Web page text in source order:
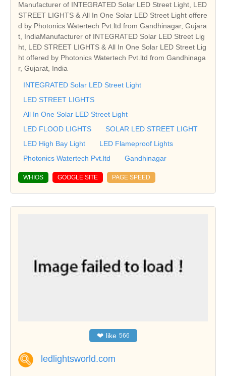
Manufacturer of INTEGRATED Solar LED Street Light, LED
STREET LIGHTS & All In One Solar LED Street Light offere
d by Photonics Watertech Pvt.ltd from Gandhinagar, Gujara
t, IndiaManufacturer of INTEGRATED Solar LED Street Lig
ht, LED STREET LIGHTS & All In One Solar LED Street Lig
ht offered by Photonics Watertech Pvt.ltd from Gandhinaga
r, Gujarat, India
INTEGRATED Solar LED Street Light
LED STREET LIGHTS
All In One Solar LED Street Light
LED FLOOD LIGHTS
SOLAR LED STREET LIGHT
LED High Bay Light
LED Flameproof Lights
Photonics Watertech Pvt.ltd
Gandhinagar
WHIOS GOOGLE SITE PAGE SPEED
❤ like 566
ledlightsworld.com